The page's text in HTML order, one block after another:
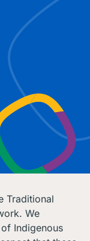
Traditional
We
Indigenous